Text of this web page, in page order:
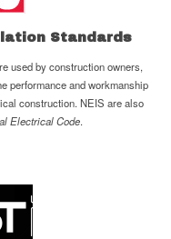
Standards
used by construction owners,
performance and workmanship
construction. NEIS are also
Electrical Code.